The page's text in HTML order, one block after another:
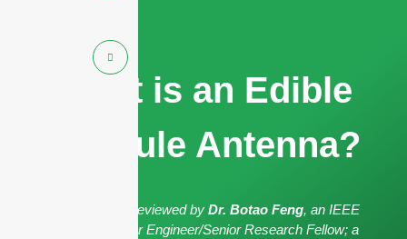
What is an Edible
Capsule Antenna?
The article has been reviewed by Dr. Botao Feng, an IEEE
Senior Member/Senior Engineer/Senior Research Fellow; a